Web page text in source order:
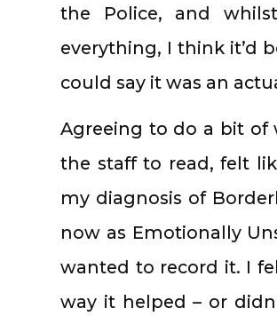
the Police, and
everything, I think it’d
could say it was an
Agreeing to do a bit of
the staff to read, felt
my diagnosis of
now as Emotionally
wanted to record it. I
way it helped – or